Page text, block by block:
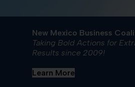
New Mexico Business
Taking Bold Actions for
Results since 2009!
Learn More